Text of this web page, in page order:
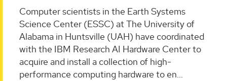
Computer scientists in the Earth Systems
Science Center (ESSC) at The University of
Alabama in Huntsville (UAH) have coordinated
with the IBM Research AI Hardware Center to
acquire and install a collection of high-
performance computing hardware to en...